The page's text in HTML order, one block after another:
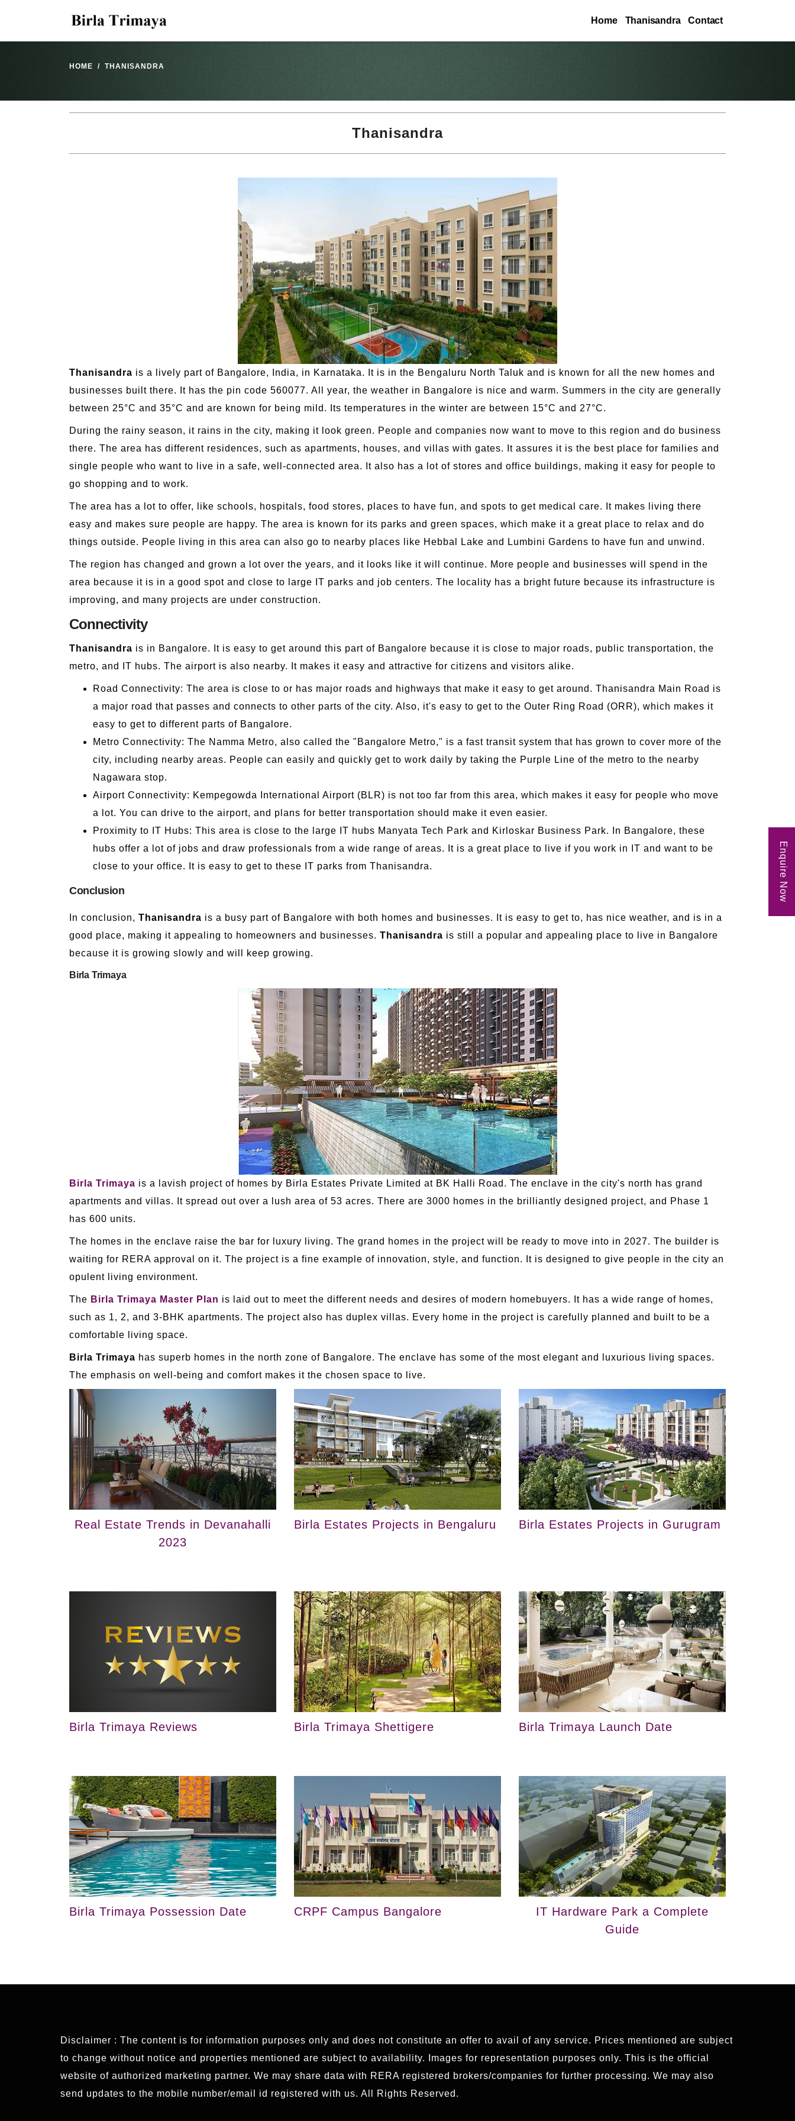
Home Thanisandra Contact
HOME THANISANDRA
Thanisandra
Thanisandra is a lively part of Bangalore, India, in Karnataka. It is in the Bengaluru North Taluk and is known for all the new homes and
businesses built there. It has the pin code 560077. All year, the weather in Bangalore is nice and warm. Summers in the city are generally
between 25°C and 35°C and are known for being mild. Its temperatures in the winter are between 15°C and 27°C.
During the rainy season, it rains in the city, making it look green. People and companies now want to move to this region and do business
there. The area has different residences, such as apartments, houses, and villas with gates. It assures it is the best place for families and
single people who want to live in a safe, well-connected area. It also has a lot of stores and office buildings, making it easy for people to
go shopping and to work.
The area has a lot to offer, like schools, hospitals, food stores, places to have fun, and spots to get medical care. It makes living there
easy and makes sure people are happy. The area is known for its parks and green spaces, which make it a great place to relax and do
things outside. People living in this area can also go to nearby places like Hebbal Lake and Lumbini Gardens to have fun and unwind.
The region has changed and grown a lot over the years, and it looks like it will continue. More people and businesses will spend in the
area because it is in a good spot and close to large IT parks and job centers. The locality has a bright future because its infrastructure is
improving, and many projects are under construction.
Connectivity
Thanisandra is in Bangalore. It is easy to get around this part of Bangalore because it is close to major roads, public transportation, the
metro, and IT hubs. The airport is also nearby. It makes it easy and attractive for citizens and visitors alike.
Road Connectivity: The area is close to or has major roads and highways that make it easy to get around. Thanisandra Main Road is
a major road that passes and connects to other parts of the city. Also, it's easy to get to the Outer Ring Road (ORR), which makes it
easy to get to different parts of Bangalore.
Metro Connectivity: The Namma Metro, also called the "Bangalore Metro," is a fast transit system that has grown to cover more of the
city, including nearby areas. People can easily and quickly get to work daily by taking the Purple Line of the metro to the nearby
Nagawara stop.
Airport Connectivity: Kempegowda International Airport (BLR) is not too far from this area, which makes it easy for people who move
a lot. You can drive to the airport, and plans for better transportation should make it even easier.
Proximity to IT Hubs: This area is close to the large IT hubs Manyata Tech Park and Kirloskar Business Park. In Bangalore, these
hubs offer a lot of jobs and draw professionals from a wide range of areas. It is a great place to live if you work in IT and want to be
close to your office. It is easy to get to these IT parks from Thanisandra.
Conclusion
In conclusion, Thanisandra is a busy part of Bangalore with both homes and businesses. It is easy to get to, has nice weather, and is in a
good place, making it appealing to homeowners and businesses. Thanisandra is still a popular and appealing place to live in Bangalore
because it is growing slowly and will keep growing.
Birla Trimaya
Birla Trimaya is a lavish project of homes by Birla Estates Private Limited at BK Halli Road. The enclave in the city's north has grand
apartments and villas. It spread out over a lush area of 53 acres. There are 3000 homes in the brilliantly designed project, and Phase 1
has 600 units.
The homes in the enclave raise the bar for luxury living. The grand homes in the project will be ready to move into in 2027. The builder is
waiting for RERA approval on it. The project is a fine example of innovation, style, and function. It is designed to give people in the city an
opulent living environment.
The Birla Trimaya Master Plan is laid out to meet the different needs and desires of modern homebuyers. It has a wide range of homes,
such as 1, 2, and 3-BHK apartments. The project also has duplex villas. Every home in the project is carefully planned and built to be a
comfortable living space.
Birla Trimaya has superb homes in the north zone of Bangalore. The enclave has some of the most elegant and luxurious living spaces.
The emphasis on well-being and comfort makes it the chosen space to live.
Real Estate Trends in Devanahalli
2023
Birla Estates Projects in Bengaluru Birla Estates Projects in Gurugram
Birla Trimaya Reviews Birla Trimaya Shettigere Birla Trimaya Launch Date
Birla Trimaya Possession Date CRPF Campus Bangalore
IT Hardware Park a Complete
Guide
Disclaimer : The content is for information purposes only and does not constitute an offer to avail of any service. Prices mentioned are subject
to change without notice and properties mentioned are subject to availability. Images for representation purposes only. This is the official
website of authorized marketing partner. We may share data with RERA registered brokers/companies for further processing. We may also
send updates to the mobile number/email id registered with us. All Rights Reserved.
Enquire Now